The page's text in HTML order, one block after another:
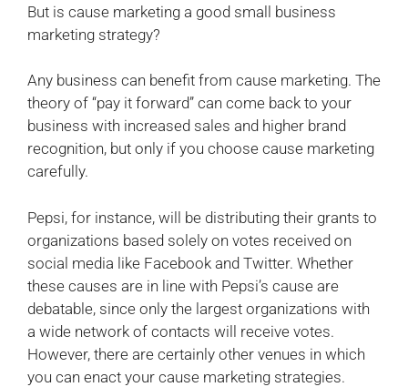
But is cause marketing a good small business
marketing strategy?
Any business can benefit from cause marketing. The
theory of “pay it forward” can come back to your
business with increased sales and higher brand
recognition, but only if you choose cause marketing
carefully.
Pepsi, for instance, will be distributing their grants to
organizations based solely on votes received on
social media like Facebook and Twitter. Whether
these causes are in line with Pepsi’s cause are
debatable, since only the largest organizations with
a wide network of contacts will receive votes.
However, there are certainly other venues in which
you can enact your cause marketing strategies.